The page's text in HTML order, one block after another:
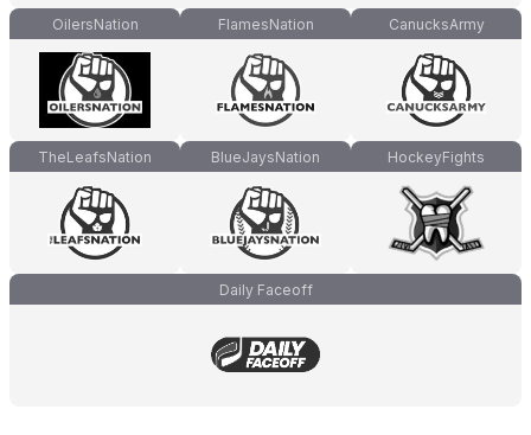
OilersNation FlamesNation CanucksArmy
TheLeafsNation BlueJaysNation HockeyFights
Daily Faceoff